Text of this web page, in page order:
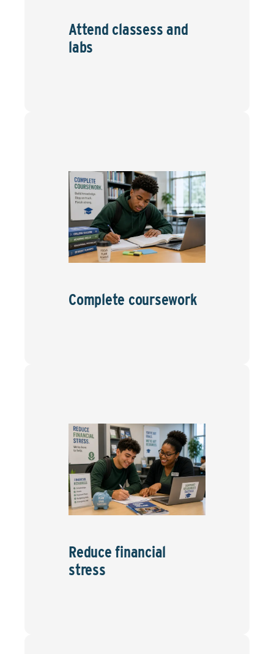
Attend classess and
labs
Complete coursework
Reduce financial
stress